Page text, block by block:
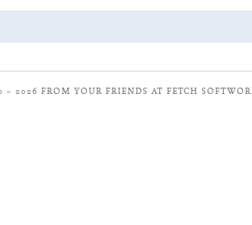
2026 FROM YOUR FRIENDS AT FETCH